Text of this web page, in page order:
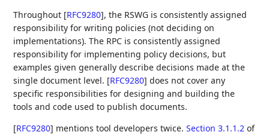
Throughout [RFC9280], the RSWG is consistently assigned
responsibility for writing policies (not deciding on
implementations). The RPC is consistently assigned
responsibility for implementing policy decisions, but
examples given generally describe decisions made at the
single document level. [RFC9280] does not cover any
specific responsibilities for designing and building the
tools and code used to publish documents.
[RFC9280] mentions tool developers twice.Section 3.1.1.2 of